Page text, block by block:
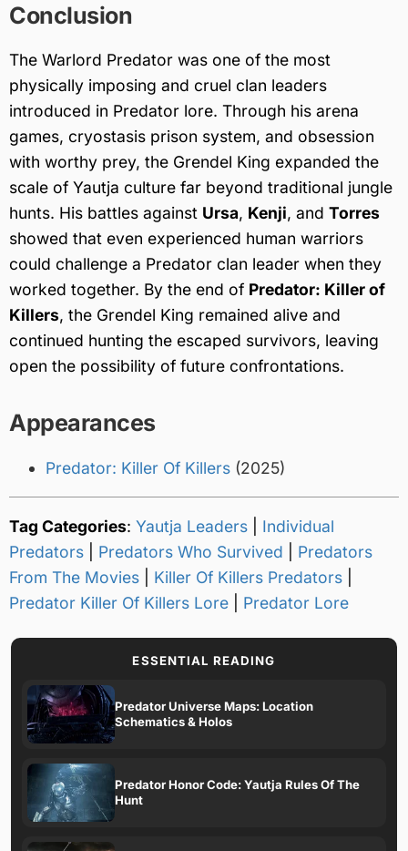
Conclusion
The Warlord Predator was one of the most
physically imposing and cruel clan leaders
introduced in Predator lore. Through his arena
games, cryostasis prison system, and obsession
with worthy prey, the Grendel King expanded the
scale of Yautja culture far beyond traditional jungle
hunts. His battles against Ursa, Kenji, and Torres
showed that even experienced human warriors
could challenge a Predator clan leader when they
worked together. By the end of Predator: Killer of
Killers, the Grendel King remained alive and
continued hunting the escaped survivors, leaving
open the possibility of future confrontations.
Appearances
Predator: Killer Of Killers (2025)
Tag Categories: Yautja Leaders
Individual
Predators
Predators Who Survived
Predators
From The Movies
Killer Of Killers Predators
Predator Killer Of Killers Lore
Predator Lore
ESSENTIAL READING
Predator Universe Maps: Location
Schematics & Holos
Predator Honor Code: Yautja Rules Of The
Hunt